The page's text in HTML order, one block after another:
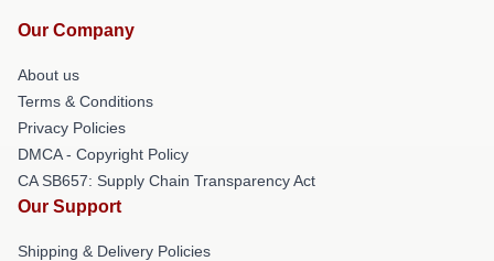
Our Company
About us
Terms & Conditions
Privacy Policies
DMCA - Copyright Policy
CA SB657: Supply Chain Transparency Act
Our Support
Shipping & Delivery Policies